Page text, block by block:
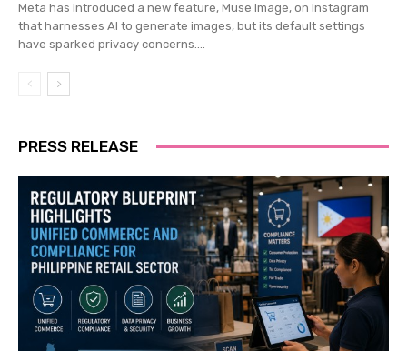
Meta has introduced a new feature, Muse Image, on Instagram
that harnesses AI to generate images, but its default settings
have sparked privacy concerns....
PRESS RELEASE